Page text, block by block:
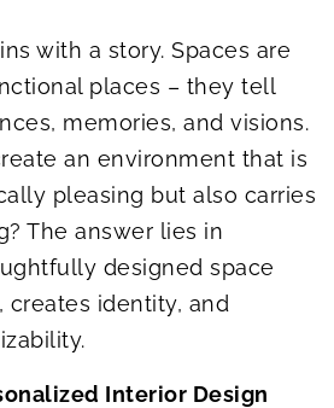
with a story. Spaces are
places – they tell
memories, and visions.
an environment that is
pleasing but also carries
The answer lies in
designed space
identity, and
Interior Design